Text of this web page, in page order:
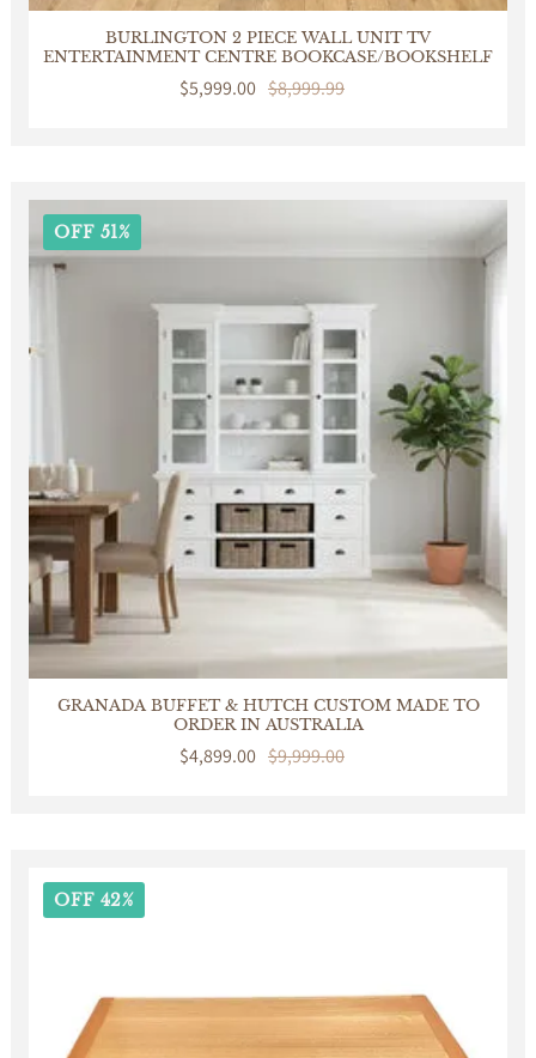
BURLINGTON 2 PIECE WALL UNIT TV
ENTERTAINMENT CENTRE BOOKCASE/BOOKSHELF
Sale
$5,999.00
Regular
$8,999.99
OFF 51%
GRANADA BUFFET & HUTCH CUSTOM MADE TO
ORDER IN AUSTRALIA
Sale
$4,899.00
Regular
$9,999.00
OFF 42%